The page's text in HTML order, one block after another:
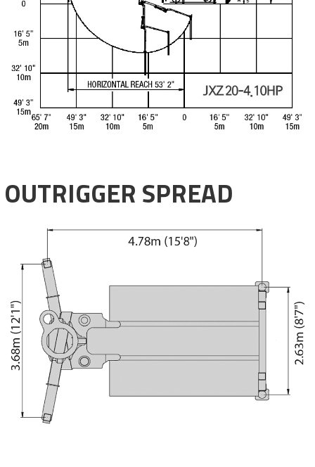
OUTRIGGER SPREAD